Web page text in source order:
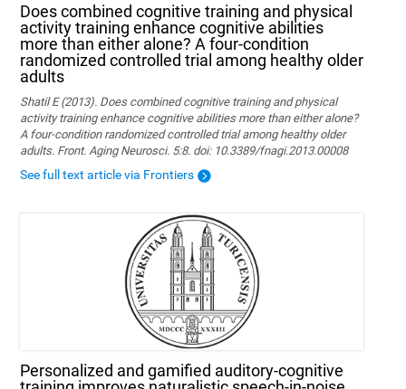
Does combined cognitive training and physical
activity training enhance cognitive abilities
more than either alone? A four-condition
randomized controlled trial among healthy older
adults
Shatil E (2013). Does combined cognitive training and physical
activity training enhance cognitive abilities more than either alone?
A four-condition randomized controlled trial among healthy older
adults. Front. Aging Neurosci. 5:8. doi: 10.3389/fnagi.2013.00008
See full text article via Frontiers
Personalized and gamified auditory-cognitive